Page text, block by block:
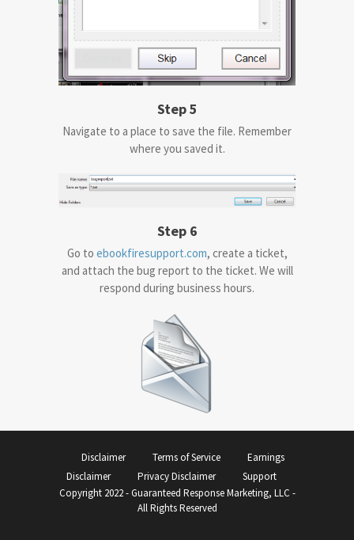
Step 5
Navigate to a place to save the file. Remember
where you saved it.
Step 6
Go to ebookfiresupport.com, create a ticket,
and attach the bug report to the ticket. We will
respond during business hours.
Disclaimer Terms of Service
Earnings
Disclaimer
Privacy Disclaimer
Support
Copyright 2022 - Guaranteed Response Marketing, LLC -
All Rights Reserved